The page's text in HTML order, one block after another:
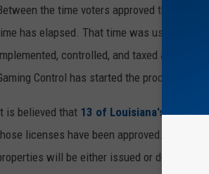
the time voters approved the
has elapsed. That time was used by
controlled, and taxed at the
Control has started the process of
is believed that 13 of Louisiana's 20
licenses have been approved. It can
will be either issued or denied in